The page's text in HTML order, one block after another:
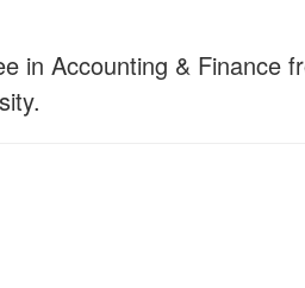
in Accounting & Finance